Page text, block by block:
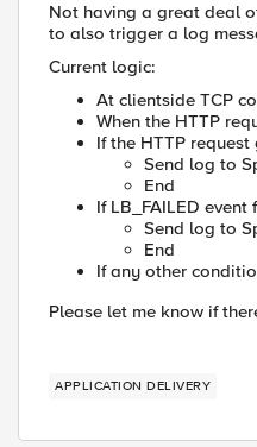
Not having a great deal
to also trigger a log
Current logic:
At clientside TCP
When the HTTP
If the HTTP
Send log to
End
If LB_FAILED event
Send log to
End
If any other
Please let me know if
APPLICATION DELIVERY